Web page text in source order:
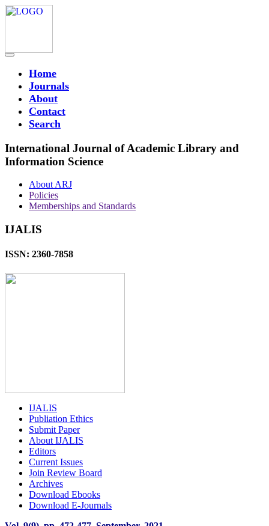
Home
Journals
About
Contact
Search
International Journal of Academic Library and
Information Science
About ARJ
Policies
Memberships and Standards
IJALIS
ISSN: 2360-7858
IJALIS
Publiation Ethics
Submit Paper
About IJALIS
Editors
Current Issues
Join Review Board
Archives
Download Ebooks
Download E-Journals